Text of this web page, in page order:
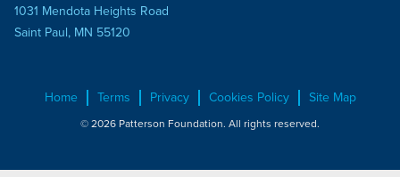
1031 Mendota Heights Road
Saint Paul, MN 55120
Home Terms Privacy Cookies Policy Site Map
© 2026 Patterson Foundation. All rights reserved.